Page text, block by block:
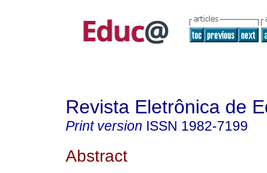
Revista Eletrônica de
Print version ISSN 1982-7199
Abstract